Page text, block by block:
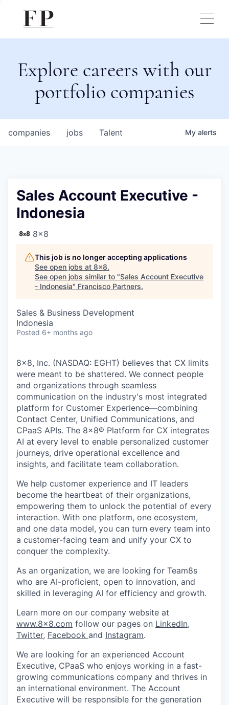
Explore careers with our
portfolio companies
jobs
companies Talent My alerts
Sales Account Executive -
Indonesia
8x8
This job is no longer accepting applications
See open jobs at 8x8.
See open jobs similar to "Sales Account Executive
- Indonesia" Francisco Partners.
Sales & Business Development
Indonesia
Posted 6+ months ago
8x8, Inc. (NASDAQ: EGHT) believes that CX limits
were meant to be shattered. We connect people
and organizations through seamless
communication on the industry's most integrated
platform for Customer Experience—combining
Contact Center, Unified Communications, and
CPaaS APIs. The 8x8® Platform for CX integrates
AI at every level to enable personalized customer
journeys, drive operational excellence and
insights, and facilitate team collaboration.
We help customer experience and IT leaders
become the heartbeat of their organizations,
empowering them to unlock the potential of every
interaction. With one platform, one ecosystem,
and one data model, you can turn every team into
a customer-facing team and unify your CX to
conquer the complexity.
As an organization, we are looking for Team8s
who are AI-proficient, open to innovation, and
skilled in leveraging AI for efficiency and growth.
Learn more on our company website at
www.8x8.com follow our pages on LinkedIn,
Twitter, Facebook and Instagram.
We are looking for an experienced Account
Executive, CPaaS who enjoys working in a fast-
growing communications company and thrives in
an international environment. The Account
Executive will be responsible for the generation